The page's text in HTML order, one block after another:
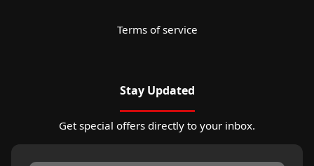
Terms of service
Stay Updated
Get special offers directly to your inbox.